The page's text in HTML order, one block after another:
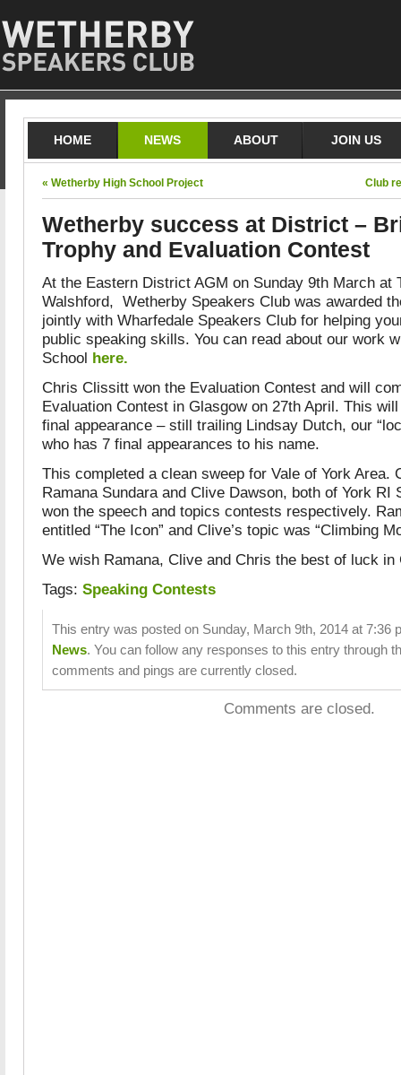
HOME NEWS ABOUT JOIN US
« Wetherby High School Project Club
Wetherby success at District –
Trophy and Evaluation Contest
At the Eastern District AGM on Sunday 9th March at
Walshford, Wetherby Speakers Club was awarded
jointly with Wharfedale Speakers Club for helping
public speaking skills. You can read about our work
School here.
Chris Clissitt won the Evaluation Contest and will
Evaluation Contest in Glasgow on 27th April. This
final appearance – still trailing Lindsay Dutch, our
who has 7 final appearances to his name.
This completed a clean sweep for Vale of York Area.
Ramana Sundara and Clive Dawson, both of York RI
won the speech and topics contests respectively.
entitled “The Icon” and Clive’s topic was “Climbing
We wish Ramana, Clive and Chris the best of luck in
Tags: Speaking Contests
This entry was posted on Sunday, March 9th, 2014 at 7:36
News. You can follow any responses to this entry through
comments and pings are currently closed.
Comments are closed.